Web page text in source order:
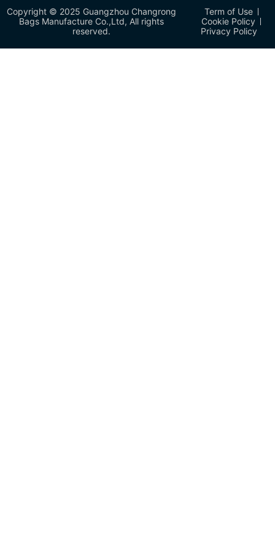
Copyright © 2025 Guangzhou Changrong
Bags Manufacture Co.,Ltd, All rights
reserved.
Term of Use
Cookie Policy
Privacy Policy